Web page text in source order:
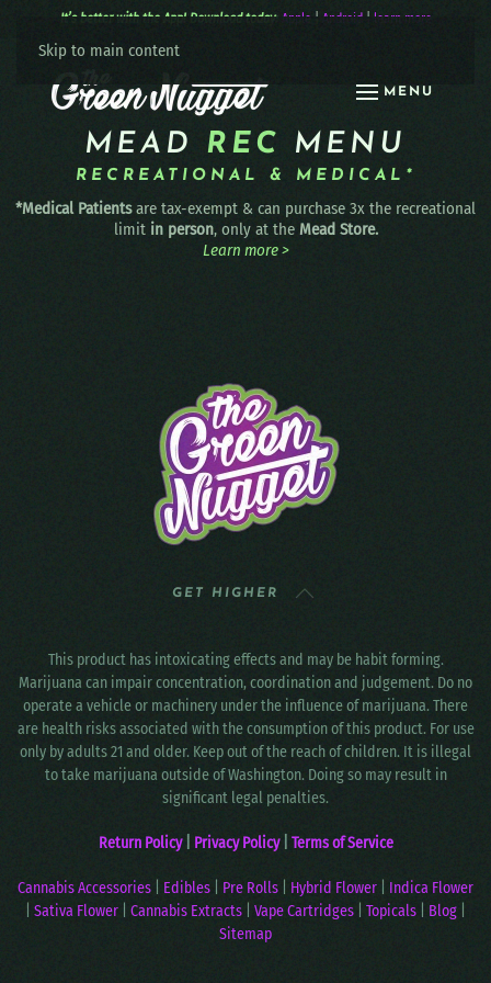
Skip to main content
MENU
It’s better with the App! Download today: Apple | Android| learn more
MEAD REC MENU
RECREATIONAL & MEDICAL*
*Medical Patientsare tax-exempt & can purchase 3x the recreational
limit in person, only at the Mead Store.
Learn more >
GET HIGHER
This product has intoxicating effects and may be habit forming.
Marijuana can impair concentration, coordination and judgement. Do no
operate a vehicle or machinery under the influence of marijuana. There
are health risks associated with the consumption of this product. For use
only by adults 21 and older. Keep out of the reach of children. It is illegal
to take marijuana outside of Washington. Doing so may result in
significant legal penalties.
Return Policy Privacy Policy| Terms of Service
Cannabis Accessories Edibles Pre Rolls Hybrid Flower
Indica Flower
Sativa Flower Cannabis Extracts Vape Cartridges Topicals Blog
Sitemap